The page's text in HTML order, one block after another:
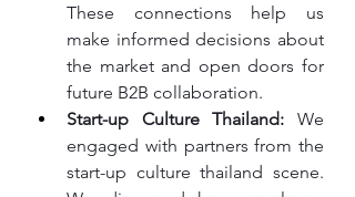
These connections help us
make informed decisions about
the market and open doors for
future B2B collaboration.
Start-up Culture Thailand: We
engaged with partners from the
start-up culture thailand scene.